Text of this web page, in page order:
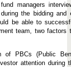
managers
the bidding and
be able to
team, two factors
of PBCs (Public
attention during